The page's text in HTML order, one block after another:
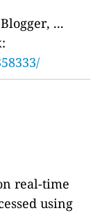
...
real-time
using